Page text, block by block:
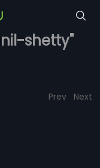
shetty"
Prev Next